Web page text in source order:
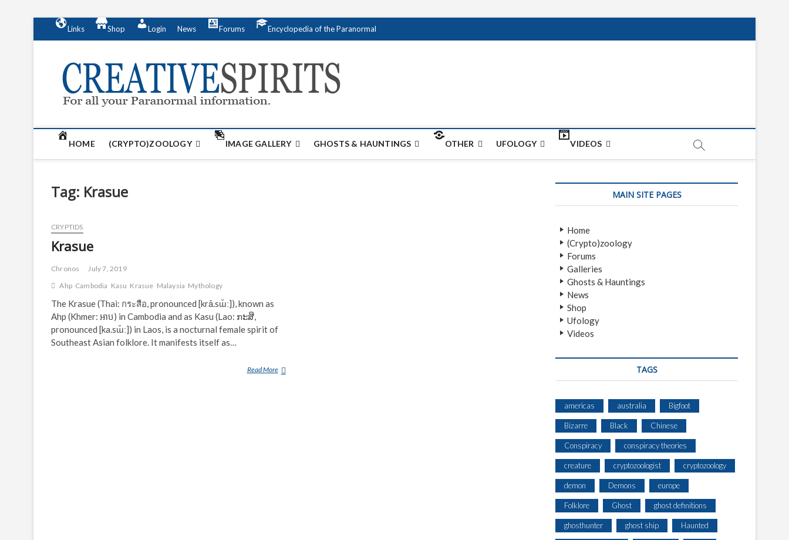
n
Links Shop Login News Forums Encyclopedia of the Paranormal
HOME (CRYPTO)ZOOLOGY IMAGE GALLERY GHOSTS & HAUNTINGS OTHER UFOLOGY VIDEOS
Tag: Krasue
CRYPTIDS
Krasue
Chronos
July 7, 2019
Ahp Cambodia Kasu Krasue Malaysia Mythology
The Krasue (Thai: กระสือ, pronounced [krā.sɯ̌ː]), known as
Ahp (Khmer: អាប) in Cambodia and as Kasu (Lao: ກະສື,
pronounced [ka.sɯ̌ː]) in Laos, is a nocturnal female spirit of
Southeast Asian folklore. It manifests itself as…
Read MoreK
MAIN SITE PAGES
Home
(Crypto)zoology
Forums
Galleries
Ghosts & Hauntings
News
Shop
Ufology
Videos
TAGS
americas australia Bigfoot
Bizarre Black Chinese
Conspiracy conspiracy theories
creature cryptozoologist cryptozoology
demon Demons europe
Folklore Ghost ghost definitions
ghosthunter ghost ship Haunted